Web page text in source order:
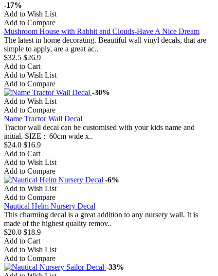
-17%
Add to Wish List
Add to Compare
Mushroom House with Rabbit and Clouds-Have A Nice Dream
The latest in home decorating. Beautiful wall vinyl decals, that are
simple to apply, are a great ac..
$32.5 $26.9
Add to Cart
Add to Wish List
Add to Compare
-30%
Add to Wish List
Add to Compare
Name Tractor Wall Decal
Tractor wall decal can be customised with your kids name and
initial. SIZE : 60cm wide x..
$24.0 $16.9
Add to Cart
Add to Wish List
Add to Compare
-6%
Add to Wish List
Add to Compare
Nautical Helm Nursery Decal
This charming decal is a great addition to any nursery wall. It is
made of the highest quality remov..
$20.0 $18.9
Add to Cart
Add to Wish List
Add to Compare
-33%